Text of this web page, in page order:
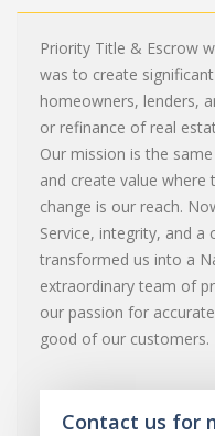
Priority Title & Escrow
was to create
homeowners, lenders,
or refinance of real
Our mission is the
and create value where
change is our reach.
Service, integrity, and
transformed us into a
extraordinary team of
our passion for
good of our customers.
Contact us for